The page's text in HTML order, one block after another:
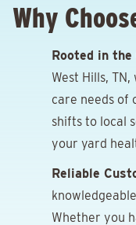
Why
Rooted in
West Hills,
care needs of
shifts to local
your yard
Reliable
Whether you